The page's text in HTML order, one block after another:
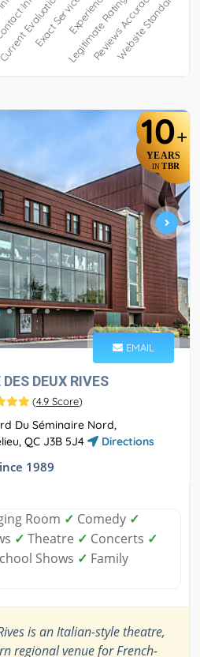
10+
YEARS
IN TBR
EMAIL
DEUX RIVES
(4.9 Score)
Du Séminaire Nord,
QC J3B 5J4
Directions
1989
Room ✓ Comedy ✓
✓ Theatre ✓ Concerts ✓
Shows ✓ Family
is an Italian-style theatre,
regional venue for French-